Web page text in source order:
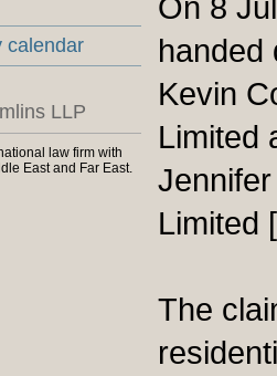
calendar
LLP
law firm with
East and Far East.
handed
Kevin
Limited
Limited
The